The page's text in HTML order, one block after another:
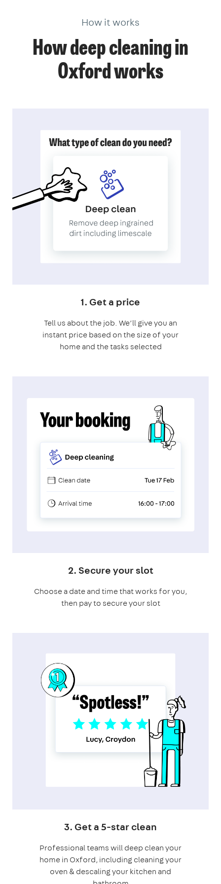
How it works
How deep cleaning in
Oxford works
1. Get a price
Tell us about the job. We’ll give you an
instant price based on the size of your
home and the tasks selected
2. Secure your slot
Choose a date and time that works for you,
then pay to secure your slot
3. Get a 5-star clean
Professional teams will deep clean your
home in Oxford, including cleaning your
oven & descaling your kitchen and